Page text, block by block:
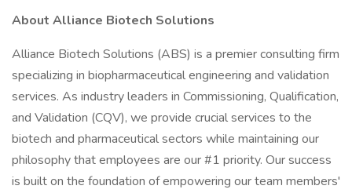
About Alliance Biotech Solutions
Alliance Biotech Solutions (ABS) is a premier consulting firm
specializing in biopharmaceutical engineering and validation
services. As industry leaders in Commissioning, Qualification,
and Validation (CQV), we provide crucial services to the
biotech and pharmaceutical sectors while maintaining our
philosophy that employees are our #1 priority. Our success
is built on the foundation of empowering our team members'